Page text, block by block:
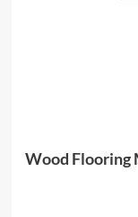
Wood Flooring